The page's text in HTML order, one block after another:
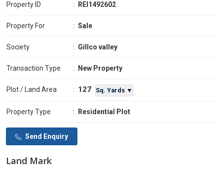
Property ID : REI1492602
Property For : Sale
Society : Gillco valley
Transaction Type : New Property
Plot / Land Area : 127 Sq. Yards ▼
Property Type : Residential Plot
Send Enquiry
Land Mark